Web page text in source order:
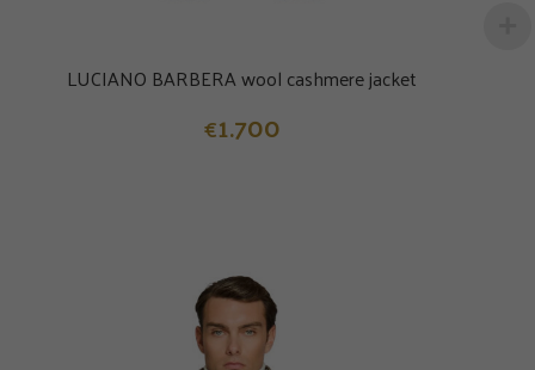
LUCIANO BARBERA wool cashmere jacket
€1.700